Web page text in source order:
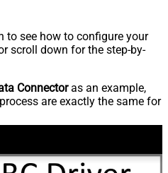
to see how to configure your
scroll down for the step-by-
Connectoras an example,
are exactly the same for